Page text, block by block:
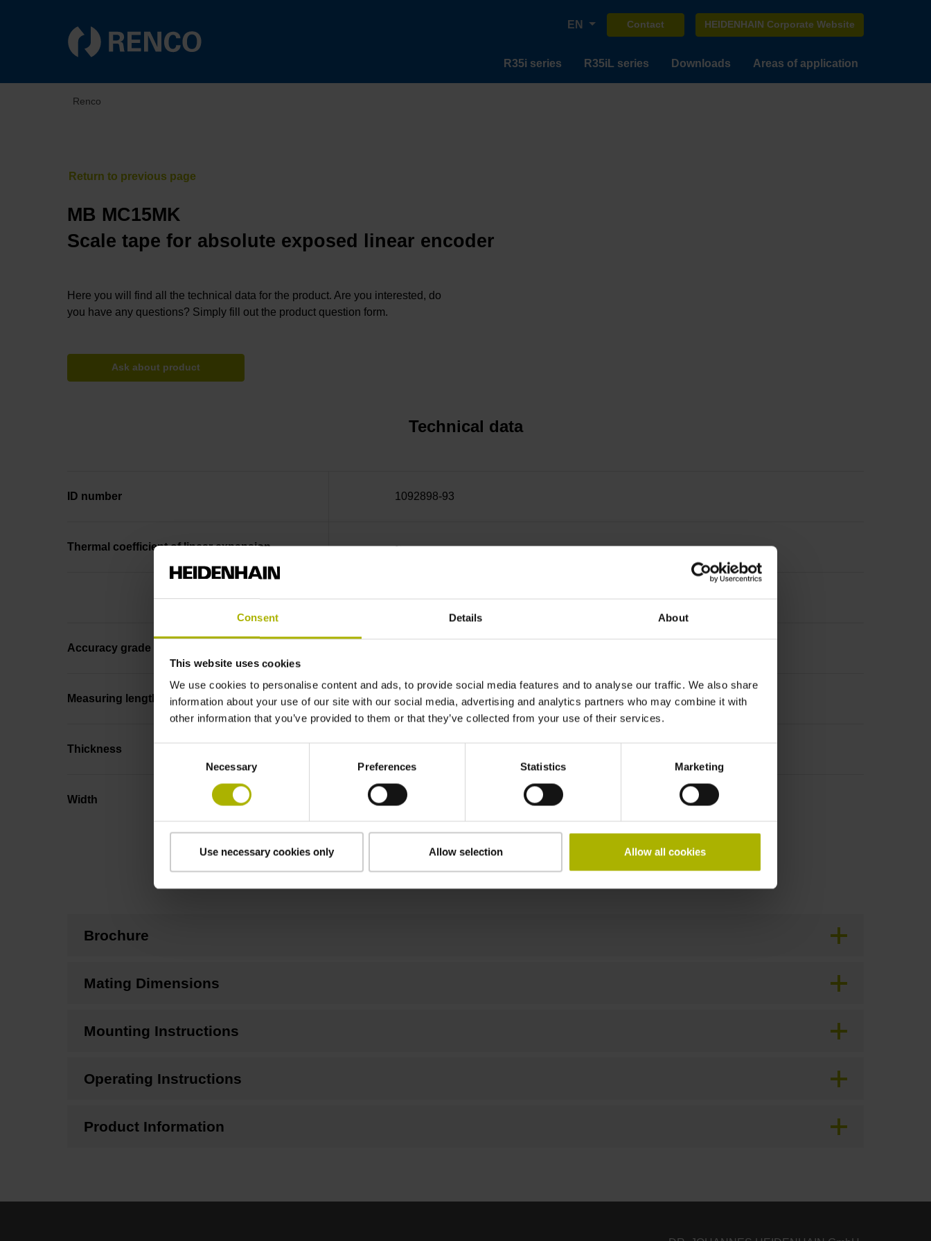
Consent Details About
This website uses cookies
We use cookies to personalise content and ads, to provide social media features and to analyse our traffic. We also share
information about your use of our site with our social media, advertising and analytics partners who may combine it with
other information that you’ve provided to them or that they’ve collected from your use of their services.
Necessary Preferences Statistics Marketing
Use necessary cookies only Allow selection Allow all cookies
EN Contact HEIDENHAIN Corporate Website
R35i series R35iL series Downloads Areas of application
Renco
MB MC15MK
Scale tape for absolute exposed linear encoder
Here you will find all the technical data for the product. Are you interested, do
you have any questions? Simply fill out the product question form.
Ask about product
Technical data
ID number 1092898-93
Thermal coefficient of linear expansion ~
10·10-6K-1 steel
Accuracy grade
Measuring length 580 mm Fastening type: adherable
Thickness
Width 8.00 mm
Downloads / CAD / Mounting
Brochure
Mating Dimensions
Mounting Instructions
Operating Instructions
Product Information